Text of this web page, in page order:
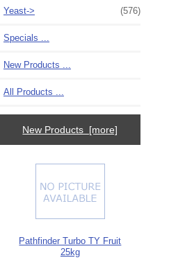
Yeast-> (576)
Specials ...
New Products ...
All Products ...
New Products [more]
Pathfinder Turbo TY Fruit
25kg